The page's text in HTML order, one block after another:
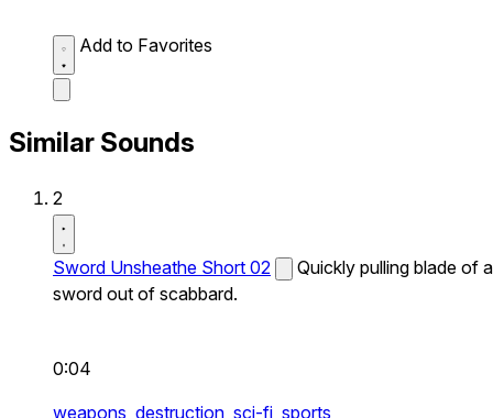
Add to Favorites
Similar Sounds
2
Sword Unsheathe Short 02
Quickly pulling blade of a
sword out of scabbard.
0:04
weapons, destruction, sci-fi, sports,